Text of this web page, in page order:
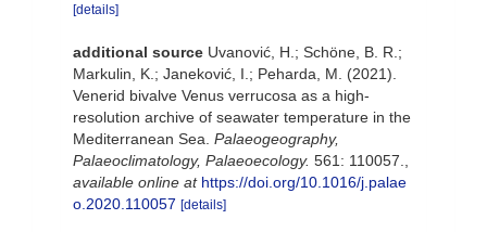
[details]
additional source Uvanović, H.; Schöne, B. R.;
Markulin, K.; Janeković, I.; Peharda, M. (2021).
Venerid bivalve Venus verrucosa as a high-
resolution archive of seawater temperature in the
Mediterranean Sea. Palaeogeography,
Palaeoclimatology, Palaeoecology. 561: 110057.
available online at https://doi.org/10.1016/j.palae
o.2020.110057 [details]